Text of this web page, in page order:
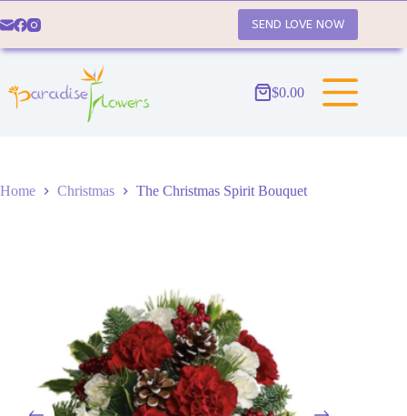
to
SEND LOVE NOW
Shopping
$0.00
Home Christmas The Christmas Spirit Bouquet